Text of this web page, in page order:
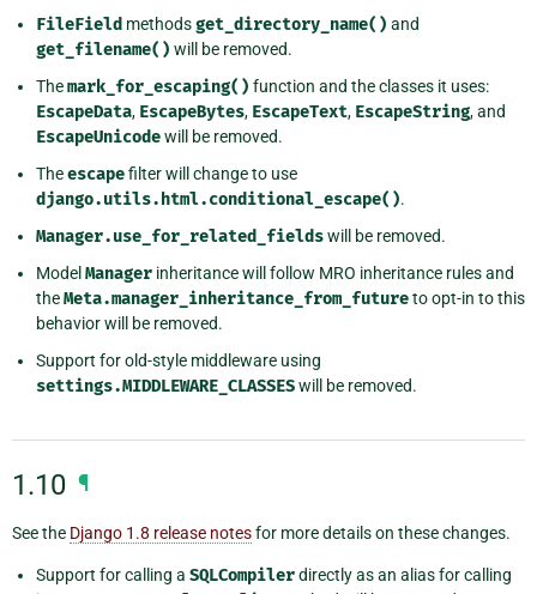
FileField methodsget_directory_name() and
get_filename() will be removed.
Themark_for_escaping() function and the classes it uses:
EscapeData, EscapeBytes, EscapeText, EscapeString, and
EscapeUnicodewill be removed.
Theescapefilter will change to use
django.utils.html.conditional_escape().
Manager.use_for_related_fieldswill be removed.
Model Manager inheritance will follow MRO inheritance rules and
theMeta.manager_inheritance_from_futureto opt-in to this
behavior will be removed.
Support for old-style middleware using
settings.MIDDLEWARE_CLASSESwill be removed.
1.10 ¶
See the Django 1.8 release notesfor more details on these changes.
Support for calling a SQLCompilerdirectly as an alias for calling